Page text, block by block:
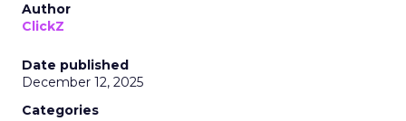
Author
ClickZ
Date published
December 12, 2025
Categories